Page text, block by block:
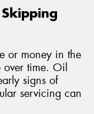
or money in the
over time. Oil
signs of
servicing can